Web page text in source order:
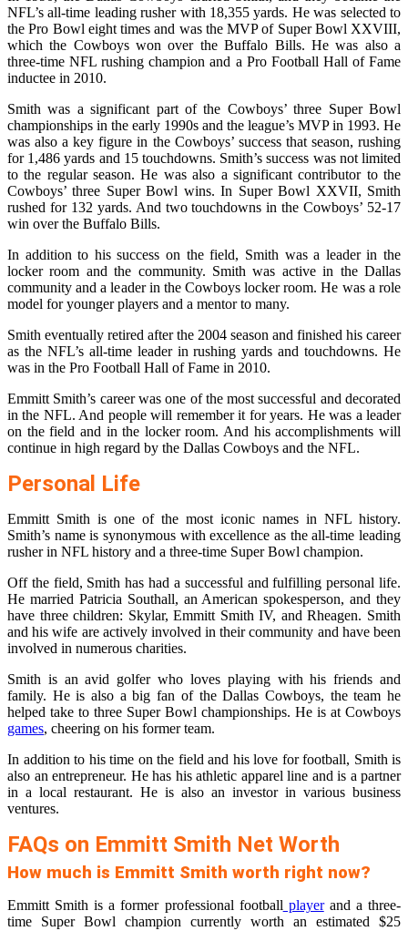
NFL’s all-time leading rusher with 18,355 yards. He was selected to
the Pro Bowl eight times and was the MVP of Super Bowl XXVIII,
which the Cowboys won over the Buffalo Bills. He was also a
three-time NFL rushing champion and a Pro Football Hall of Fame
inductee in 2010.
Smith was a significant part of the Cowboys’ three Super Bowl
championships in the early 1990s and the league’s MVP in 1993. He
was also a key figure in the Cowboys’ success that season, rushing
for 1,486 yards and 15 touchdowns. Smith’s success was not limited
to the regular season. He was also a significant contributor to the
Cowboys’ three Super Bowl wins. In Super Bowl XXVII, Smith
rushed for 132 yards. And two touchdowns in the Cowboys’ 52-17
win over the Buffalo Bills.
In addition to his success on the field, Smith was a leader in the
locker room and the community. Smith was active in the Dallas
community and a leader in the Cowboys locker room. He was a role
model for younger players and a mentor to many.
Smith eventually retired after the 2004 season and finished his career
as the NFL’s all-time leader in rushing yards and touchdowns. He
was in the Pro Football Hall of Fame in 2010.
Emmitt Smith’s career was one of the most successful and decorated
in the NFL. And people will remember it for years. He was a leader
on the field and in the locker room. And his accomplishments will
continue in high regard by the Dallas Cowboys and the NFL.
Personal Life
Emmitt Smith is one of the most iconic names in NFL history.
Smith’s name is synonymous with excellence as the all-time leading
rusher in NFL history and a three-time Super Bowl champion.
Off the field, Smith has had a successful and fulfilling personal life.
He married Patricia Southall, an American spokesperson, and they
have three children: Skylar, Emmitt Smith IV, and Rheagen. Smith
and his wife are actively involved in their community and have been
involved in numerous charities.
Smith is an avid golfer who loves playing with his friends and
family. He is also a big fan of the Dallas Cowboys, the team he
helped take to three Super Bowl championships. He is at Cowboys
games, cheering on his former team.
In addition to his time on the field and his love for football, Smith is
also an entrepreneur. He has his athletic apparel line and is a partner
in a local restaurant. He is also an investor in various business
ventures.
FAQs on Emmitt Smith Net Worth
How much is Emmitt Smith worth right now?
Emmitt Smith is a former professional football playerand a three-
time Super Bowl champion currently worth an estimated $25